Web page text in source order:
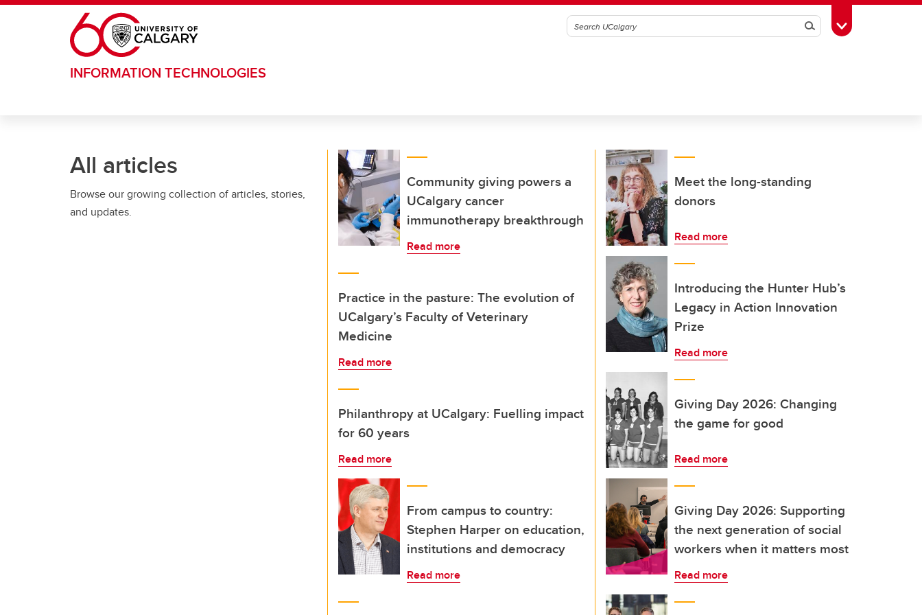
Skip to main content
SearchToggle Toolbox
INFORMATION TECHNOLOGIES
All articles
Browse our growing collection of articles, stories,
and updates.
Community giving powers a
UCalgary cancer
immunotherapy breakthrough
Read more
Practice in the pasture: The evolution of
UCalgary’s Faculty of Veterinary
Medicine
Read more
Philanthropy at UCalgary: Fuelling impact
for 60 years
Read more
From campus to country:
Stephen Harper on education,
institutions and democracy
Read more
Meet the long-standing
donors
Read more
Introducing the Hunter Hub’s
Legacy in Action Innovation
Prize
Read more
Giving Day 2026: Changing
the game for good
Read more
Giving Day 2026: Supporting
the next generation of social
workers when it matters most
Read more